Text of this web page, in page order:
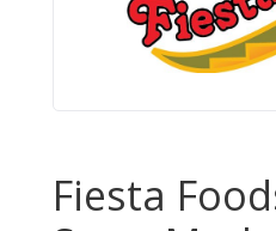
Fiesta